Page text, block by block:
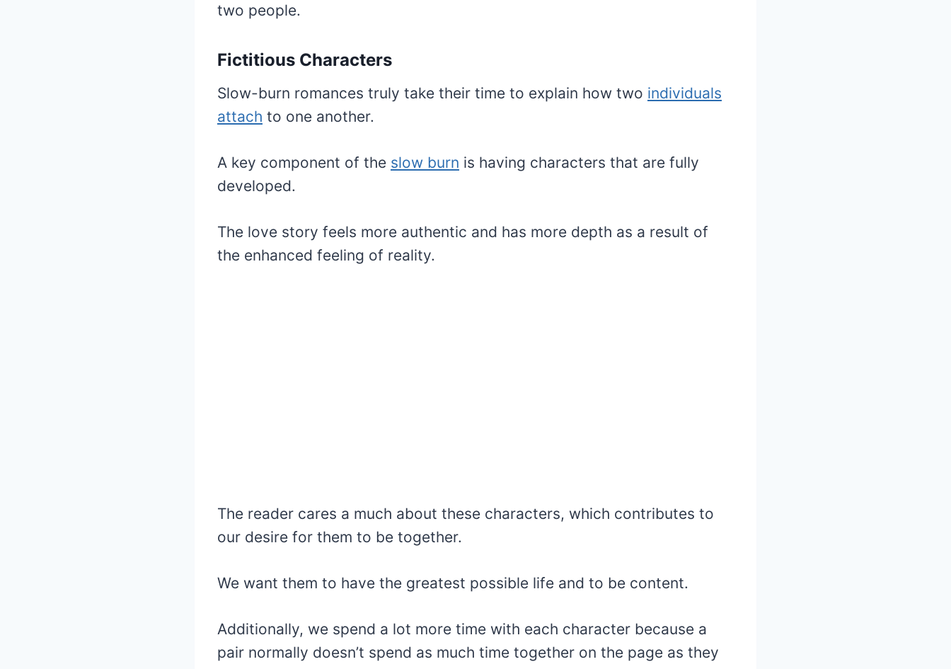
two people.
Fictitious Characters
Slow-burn romances truly take their time to explain how two individuals
attach to one another.
A key component of the slow burn is having characters that are fully
developed.
The love story feels more authentic and has more depth as a result of
the enhanced feeling of reality.
The reader cares a much about these characters, which contributes to
our desire for them to be together.
We want them to have the greatest possible life and to be content.
Additionally, we spend a lot more time with each character because a
pair normally doesn’t spend as much time together on the page as they